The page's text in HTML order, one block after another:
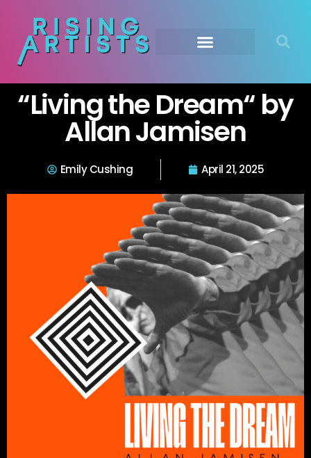
“Living the Dream“ by
Allan Jamisen
Emily Cushing April 21, 2025